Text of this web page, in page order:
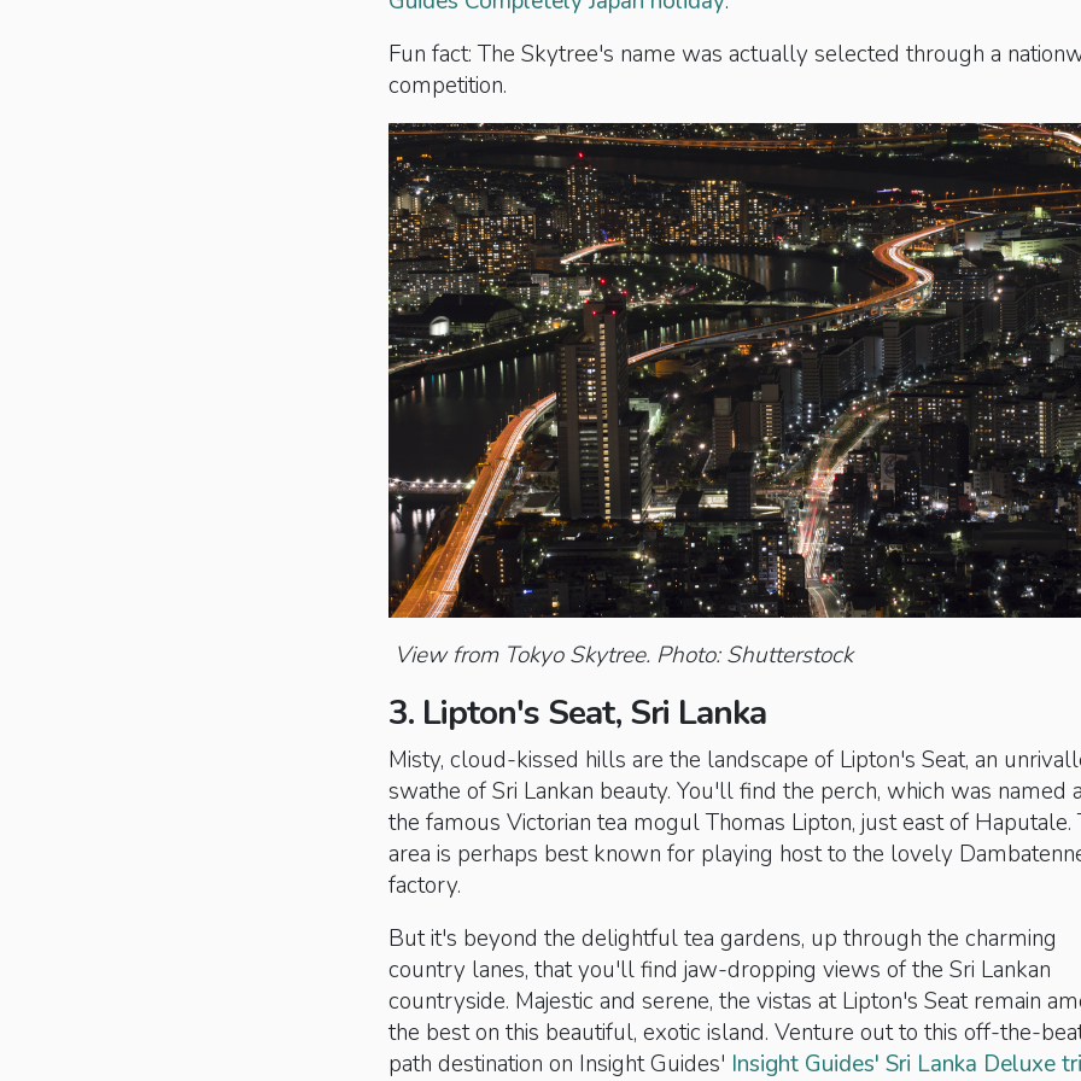
Fun fact: The Skytree's name was actually selected through a
competition.
View from Tokyo Skytree. Photo: Shutterstock
3. Lipton's Seat, Sri Lanka
Misty, cloud-kissed hills are the landscape of Lipton's Seat, an
swathe of Sri Lankan beauty. You'll find the perch, which was named
the famous Victorian tea mogul Thomas Lipton, just east of Haputale.
area is perhaps best known for playing host to the lovely
factory.
But it's beyond the delightful tea gardens, up through the charming
country lanes, that you'll find jaw-dropping views of the Sri Lankan
countryside. Majestic and serene, the vistas at Lipton's Seat remain
the best on this beautiful, exotic island. Venture out to this off-the-
path destination on Insight Guides' Insight Guides' Sri Lanka Deluxe